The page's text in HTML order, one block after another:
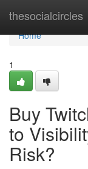
thesocialcircles
Home
Home
1
Buy
to
Risk?